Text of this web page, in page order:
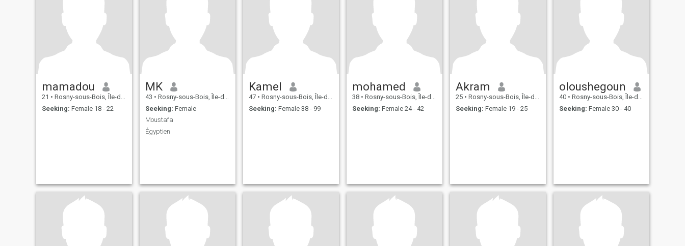
mamadou
21 • Rosny-sous-Bois, Île-de-France, France
Seeking: Female 18 - 22
MK
43 • Rosny-sous-Bois, Île-de-France, France
Seeking: Female
Moustafa
Égyptien
Kamel
47 • Rosny-sous-Bois, Île-de-France, France
Seeking: Female 38 - 99
mohamed
38 • Rosny-sous-Bois, Île-de-France, France
Seeking: Female 24 - 42
Akram
25 • Rosny-sous-Bois, Île-de-France, France
Seeking: Female 19 - 25
oloushegoun
40 • Rosny-sous-Bois, Île-de-France, France
Seeking: Female 30 - 40